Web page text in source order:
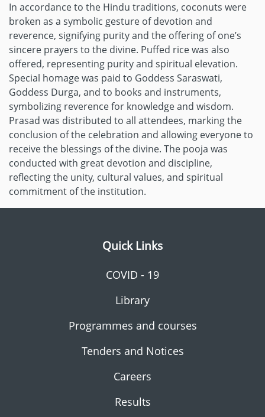
In accordance to the Hindu traditions, coconuts were
broken as a symbolic gesture of devotion and
reverence, signifying purity and the offering of one’s
sincere prayers to the divine. Puffed rice was also
offered, representing purity and spiritual elevation.
Special homage was paid to Goddess Saraswati,
Goddess Durga, and to books and instruments,
symbolizing reverence for knowledge and wisdom.
Prasad was distributed to all attendees, marking the
conclusion of the celebration and allowing everyone to
receive the blessings of the divine. The pooja was
conducted with great devotion and discipline,
reflecting the unity, cultural values, and spiritual
commitment of the institution.
Quick Links
COVID - 19
Library
Programmes and courses
Tenders and Notices
Careers
Results